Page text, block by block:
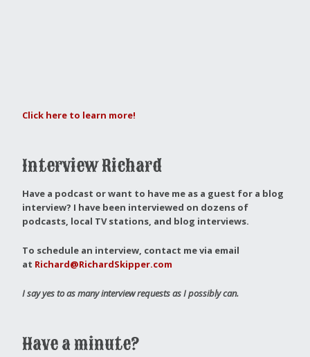
Click here to learn more!
Interview Richard
Have a podcast or want to have me as a guest for a blog
interview? I have been interviewed on dozens of
podcasts, local TV stations, and blog interviews.
To schedule an interview, contact me via email
at Richard@RichardSkipper.com
I say yes to as many interview requests as I possibly can.
Have a minute?